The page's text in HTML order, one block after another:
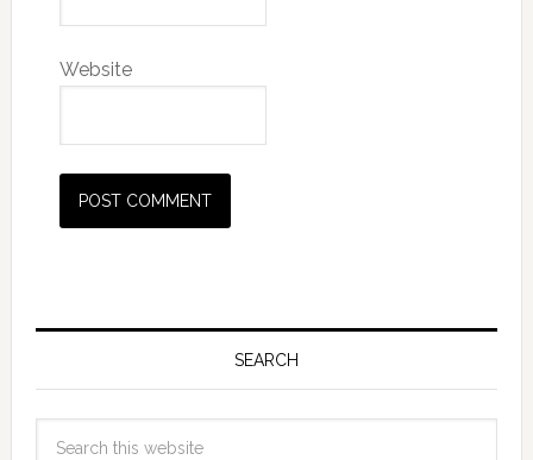
Website
SEARCH